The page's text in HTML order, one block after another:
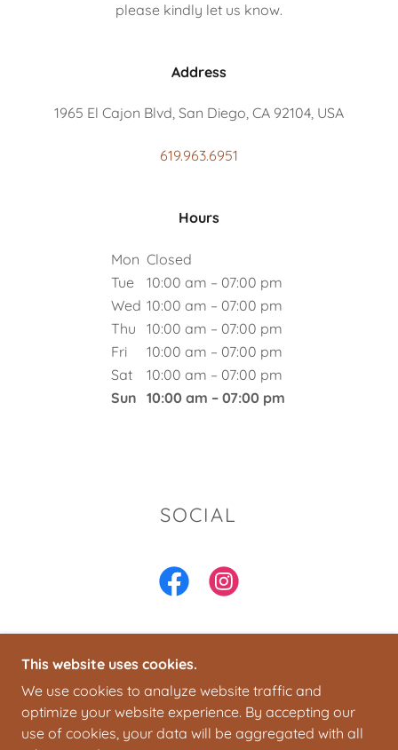
please kindly let us know.
Address
1965 El Cajon Blvd, San Diego, CA 92104, USA
619.963.6951
Hours
Mon Closed
Tue
10:00 am – 07:00 pm
Wed 10:00 am – 07:00 pm
Thu
10:00 am – 07:00 pm
Fri
10:00 am – 07:00 pm
Sat
10:00 am – 07:00 pm
Sun 10:00 am – 07:00 pm
SOCIAL
COPYRIGHT © 2026 SANDYSATBLVD - ALL RIGHTS
RESERVED.
POWERED BY
This website uses cookies.
We use cookies to analyze website traffic and
optimize your website experience. By accepting our
use of cookies, your data will be aggregated with all